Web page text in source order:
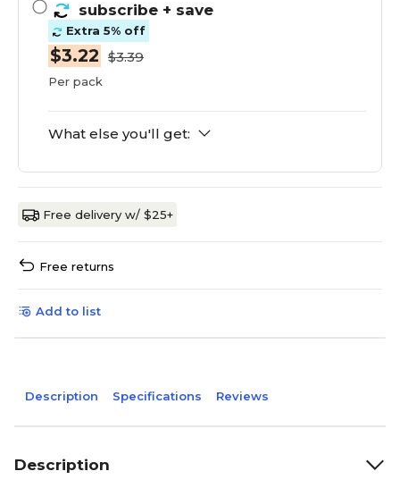
subscribe + save
Extra 5% off
$3.22 $3.39
Per pack
What else you'll get:
Free delivery w/ $25+
Free returns
Add to list
Description Specifications Reviews
Description